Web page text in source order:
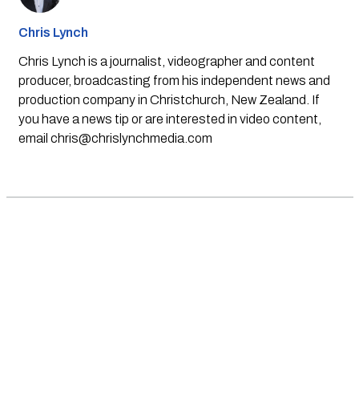
Chris Lynch
Chris Lynch is a journalist, videographer and content
producer, broadcasting from his independent news and
production company in Christchurch, New Zealand. If
you have a news tip or are interested in video content,
email chris@chrislynchmedia.com